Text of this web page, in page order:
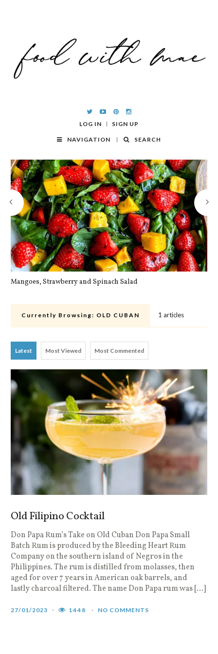
LOG IN SIGN UP
NAVIGATION SEARCH
Mangoes, Strawberry and Spinach Salad
Currently Browsing: OLD CUBAN 1 articles
Latest Most Viewed Most Commented
Old Filipino Cocktail
Don Papa Rum’s Take on Old Cuban Don Papa Small
Batch Rum is produced by the Bleeding Heart Rum
Company on the southern island of Negros in the
Philippines. The rum is distilled from molasses, then
aged for over 7 years in American oak barrels, and
lastly charcoal filtered. The name Don Papa rum was […]
27/01/2023 1448 NO COMMENTS